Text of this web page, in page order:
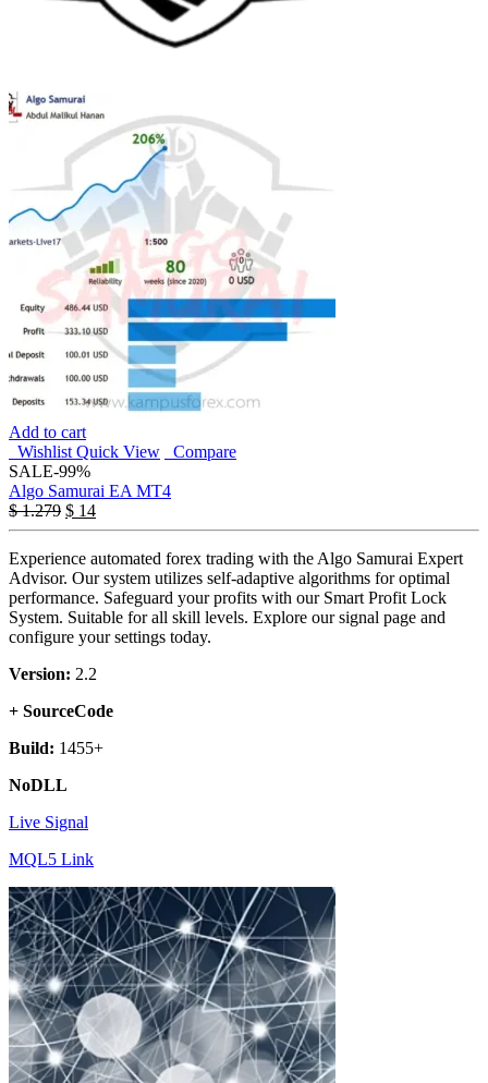
Add to cart
Wishlist Quick View
Compare
SALE-99%
Algo Samurai EA MT4
$1.279 $ 14
Experience automated forex trading with the Algo Samurai Expert
Advisor. Our system utilizes self-adaptive algorithms for optimal
performance. Safeguard your profits with our Smart Profit Lock
System. Suitable for all skill levels. Explore our signal page and
configure your settings today.
Version: 2.2
+ SourceCode
Build: 1455+
NoDLL
Live Signal
MQL5 Link